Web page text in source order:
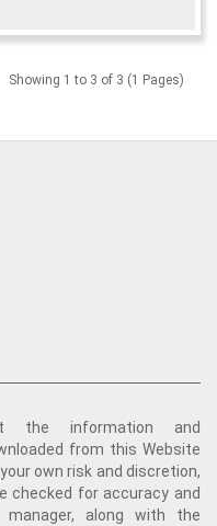
Showing 1 to 3 of 3 (1 Pages)
the information and
from this Website
own risk and discretion,
checked for accuracy and
along with the